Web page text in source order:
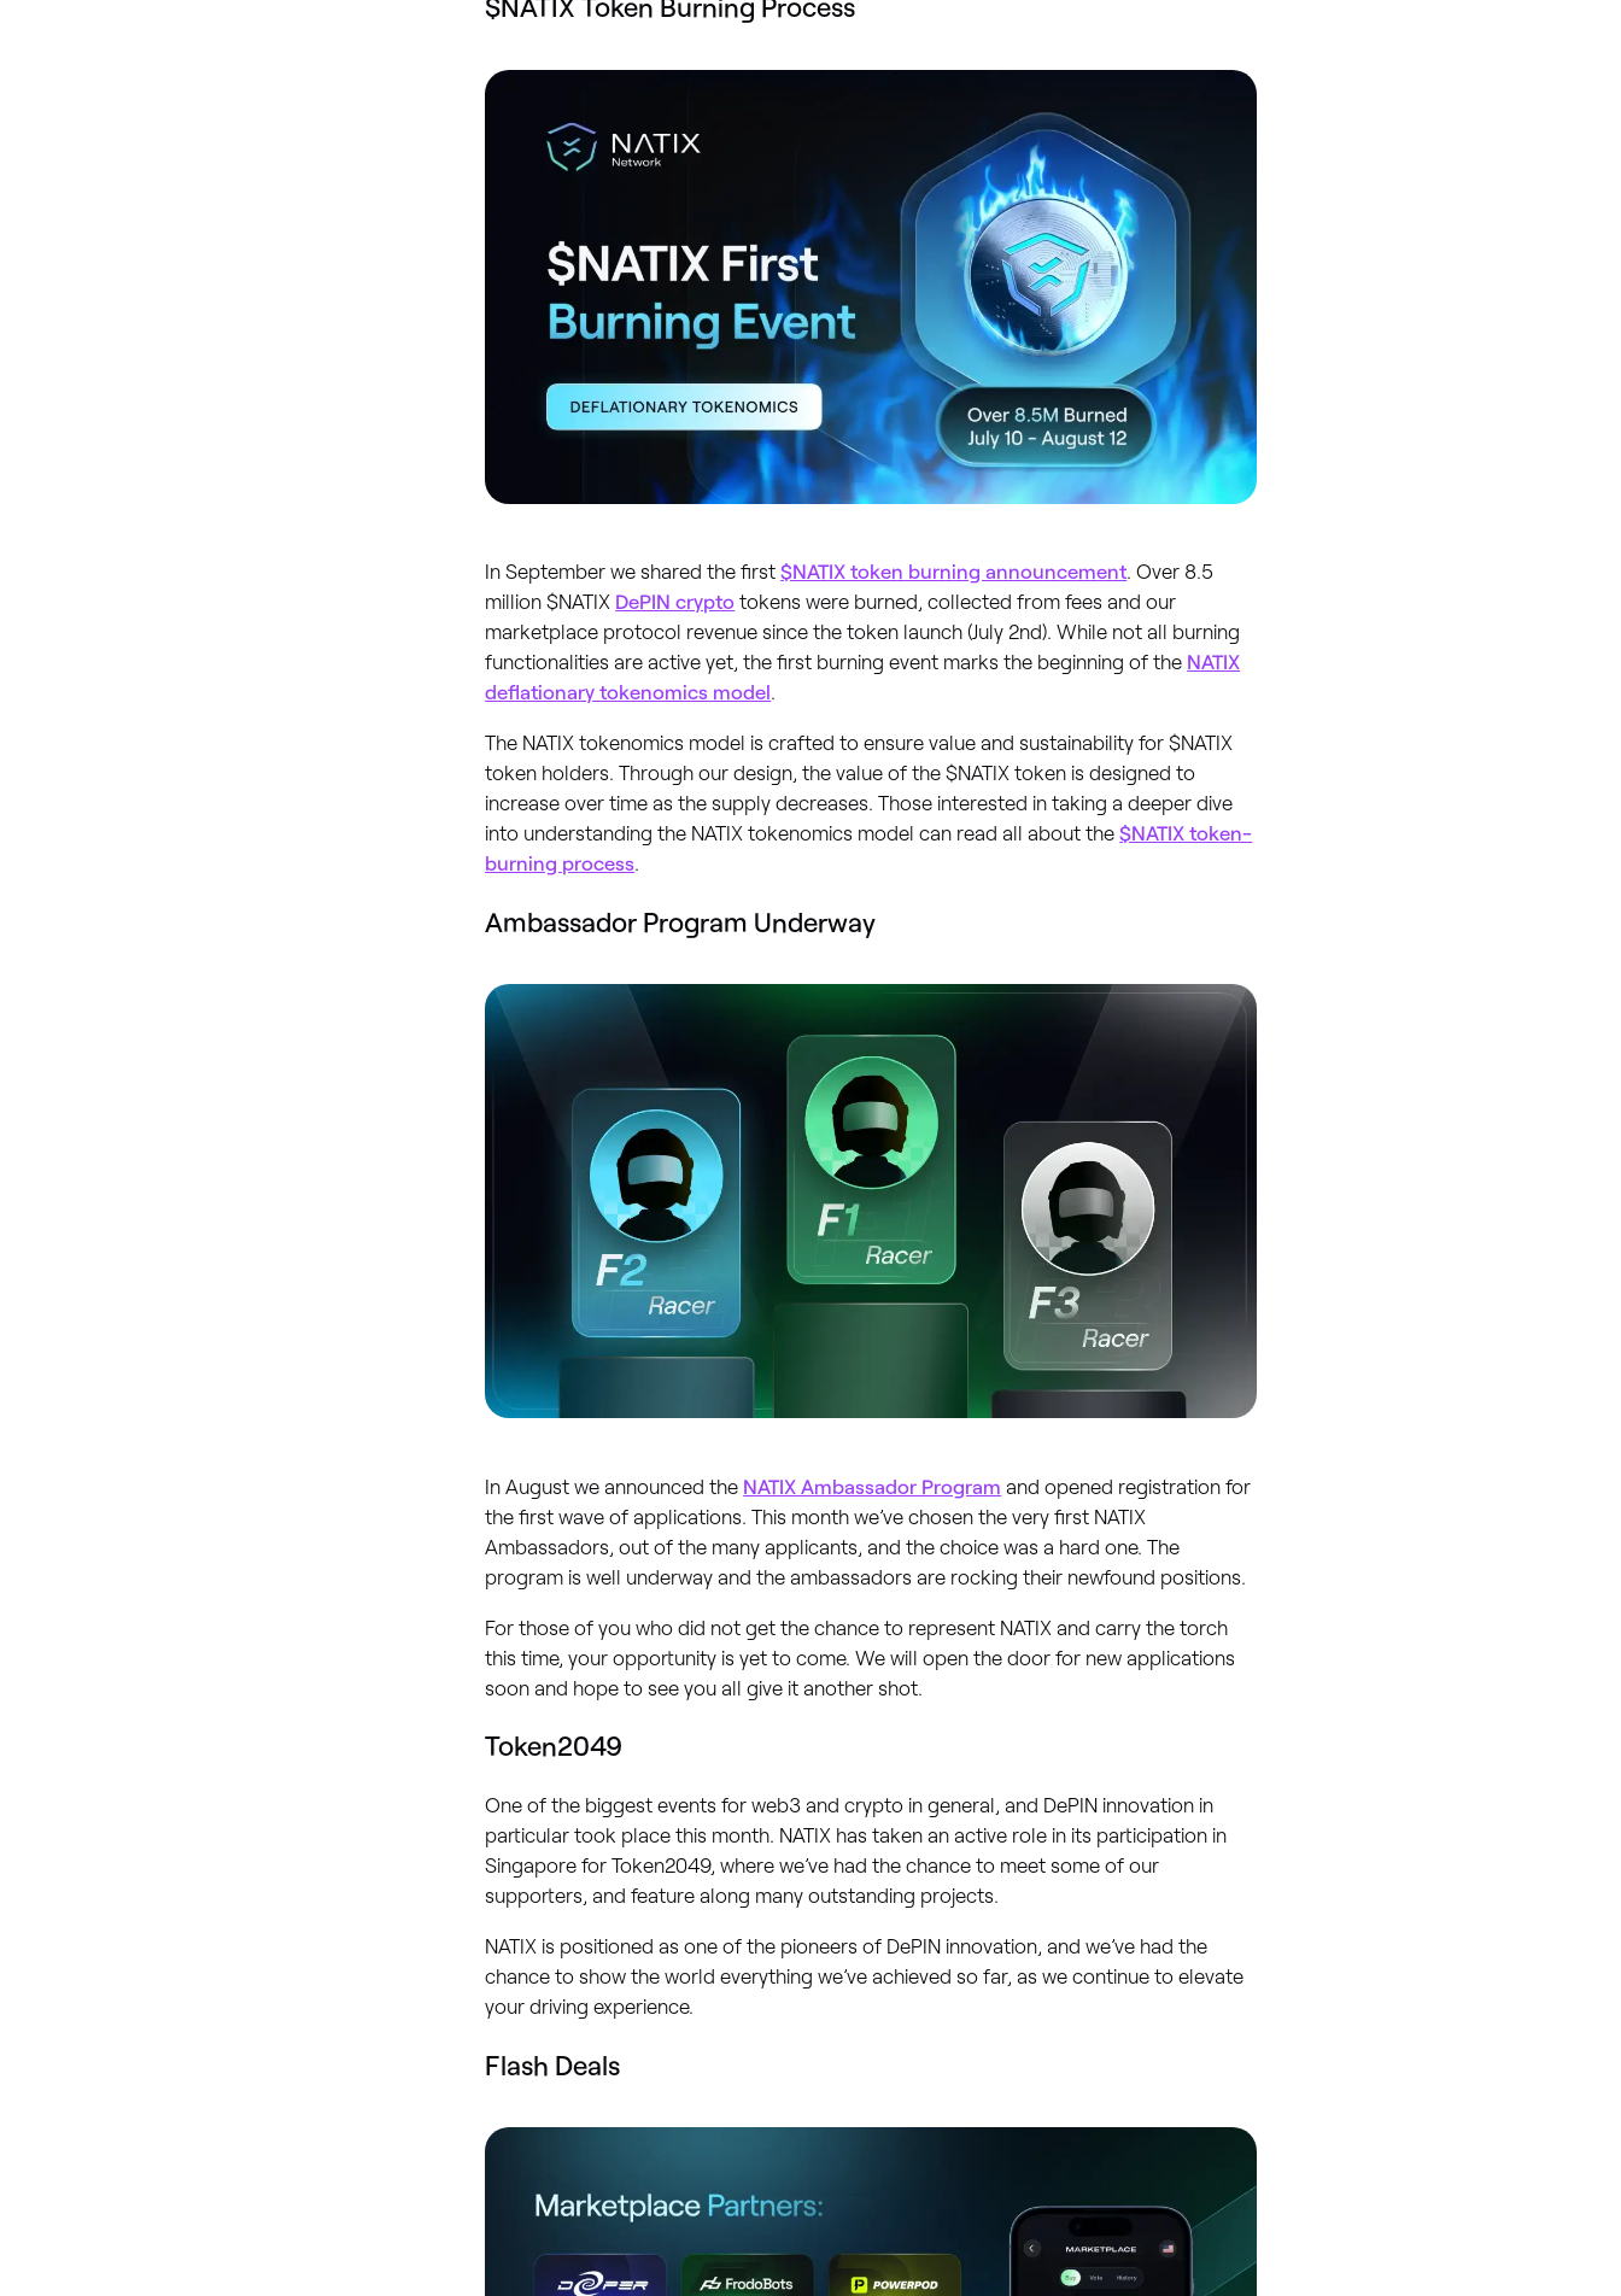
$NATIX Token Burning Process
In September we shared the first$NATIX token burning announcement. Over 8.5
million $NATIX DePIN crypto tokens were burned, collected from fees and our
marketplace protocol revenue since the token launch (July 2nd). While not all burning
functionalities are active yet, the first burning event marks the beginning of the NATIX
deflationary tokenomics model.
The NATIX tokenomics model is crafted to ensure value and sustainability for $NATIX
token holders. Through our design, the value of the $NATIX token is designed to
increase over time as the supply decreases. Those interested in taking a deeper dive
into understanding the NATIX tokenomics model can read all about the$NATIX token-
burning process.
Ambassador Program Underway
In August we announced the NATIX Ambassador Program and opened registration for
the first wave of applications. This month we’ve chosen the very first NATIX
Ambassadors, out of the many applicants, and the choice was a hard one. The
program is well underway and the ambassadors are rocking their newfound positions.
For those of you who did not get the chance to represent NATIX and carry the torch
this time, your opportunity is yet to come. We will open the door for new applications
soon and hope to see you all give it another shot.
Token2049
One of the biggest events for web3 and crypto in general, and DePIN innovation in
particular took place this month. NATIX has taken an active role in its participation in
Singapore for Token2049, where we’ve had the chance to meet some of our
supporters, and feature along many outstanding projects.
NATIX is positioned as one of the pioneers of DePIN innovation, and we’ve had the
chance to show the world everything we’ve achieved so far, as we continue to elevate
your driving experience.
Flash Deals